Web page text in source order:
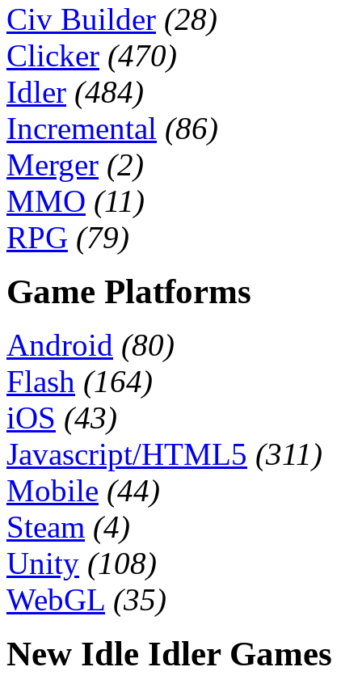
Civ Builder (28)
Clicker (470)
Idler (484)
Incremental (86)
Merger (2)
MMO (11)
RPG (79)
Game Platforms
Android (80)
Flash (164)
iOS (43)
Javascript/HTML5 (311)
Mobile (44)
Steam (4)
Unity (108)
WebGL (35)
New Idle Idler Games